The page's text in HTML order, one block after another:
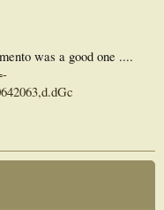
was a good one ....